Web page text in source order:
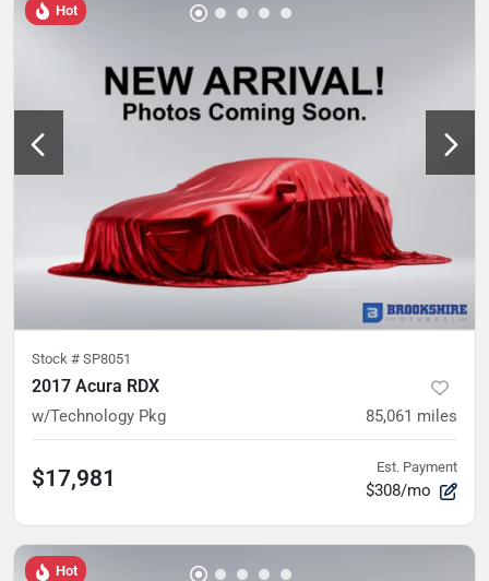
Hot
Stock # SP8051
2017 Acura RDX
w/Technology Pkg 85,061 miles
$17,981 Est. Payment
$308/mo
Hot